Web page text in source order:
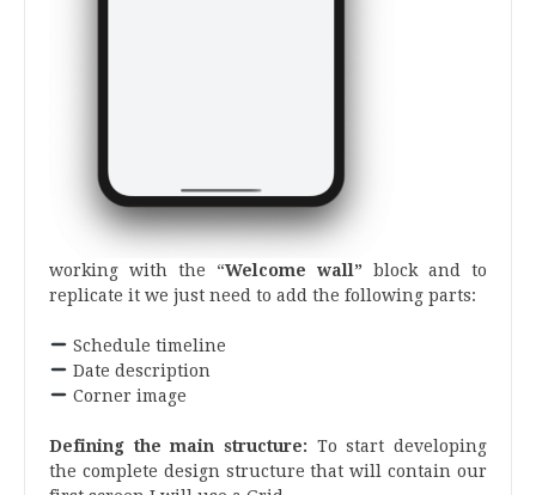
working with the “Welcome wall” block and to
replicate it we just need to add the following parts:
Schedule timeline
Date description
Corner image
Defining the main structure: To start developing
the complete design structure that will contain our